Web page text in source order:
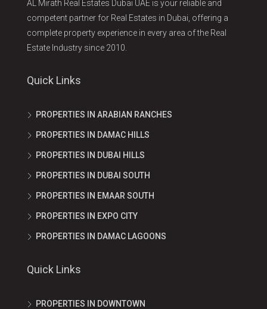
AL Mirath Real Estates Dubai UAE is your reliable and
competent partner for Real Estates in Dubai, offering a
complete property experience in every area of the Real
Estate Industry since 2010.
Quick Links
PROPERTIES IN ARABIAN RANCHES
PROPERTIES IN DAMAC HILLS
PROPERTIES IN DUBAI HILLS
PROPERTIES IN DUBAI SOUTH
PROPERTIES IN EMAAR SOUTH
PROPERTIES IN EXPO CITY
PROPERTIES IN DAMAC LAGOONS
Quick Links
PROPERTIES IN DOWNTOWN